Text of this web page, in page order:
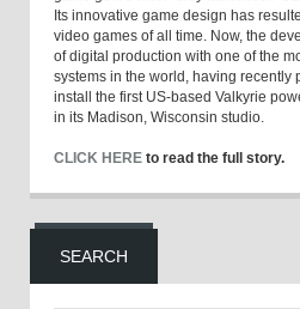
Its innovative game design has
video games of all time. Now, the
of digital production with one of the
systems in the world, having recently
install the first US-based Valkyrie
in its Madison, Wisconsin studio.
CLICK HERE to read the full story.
SEARCH